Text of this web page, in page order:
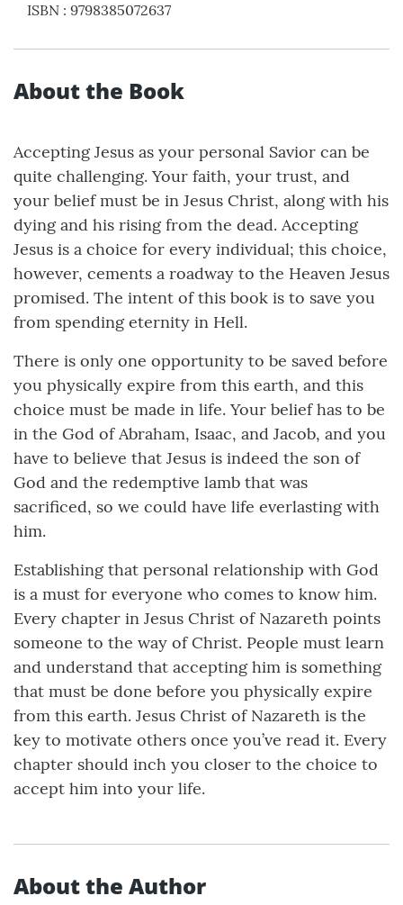
ISBN : 9798385072637
About the Book
Accepting Jesus as your personal Savior can be
quite challenging. Your faith, your trust, and
your belief must be in Jesus Christ, along with his
dying and his rising from the dead. Accepting
Jesus is a choice for every individual; this choice,
however, cements a roadway to the Heaven Jesus
promised. The intent of this book is to save you
from spending eternity in Hell.
There is only one opportunity to be saved before
you physically expire from this earth, and this
choice must be made in life. Your belief has to be
in the God of Abraham, Isaac, and Jacob, and you
have to believe that Jesus is indeed the son of
God and the redemptive lamb that was
sacrificed, so we could have life everlasting with
him.
Establishing that personal relationship with God
is a must for everyone who comes to know him.
Every chapter in Jesus Christ of Nazareth points
someone to the way of Christ. People must learn
and understand that accepting him is something
that must be done before you physically expire
from this earth. Jesus Christ of Nazareth is the
key to motivate others once you’ve read it. Every
chapter should inch you closer to the choice to
accept him into your life.
About the Author